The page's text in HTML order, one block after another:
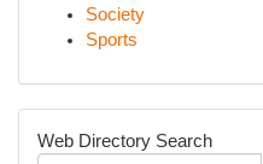
Society
Sports
Web Directory Search